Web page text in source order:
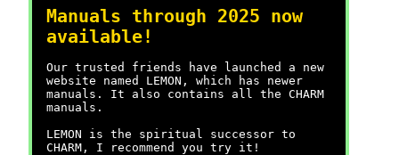
Manuals through 2025 now
available!
Our trusted friends have launched a new
website named LEMON, which has newer
manuals. It also contains all the CHARM
manuals.
LEMON is the spiritual successor to
CHARM, I recommend you try it!